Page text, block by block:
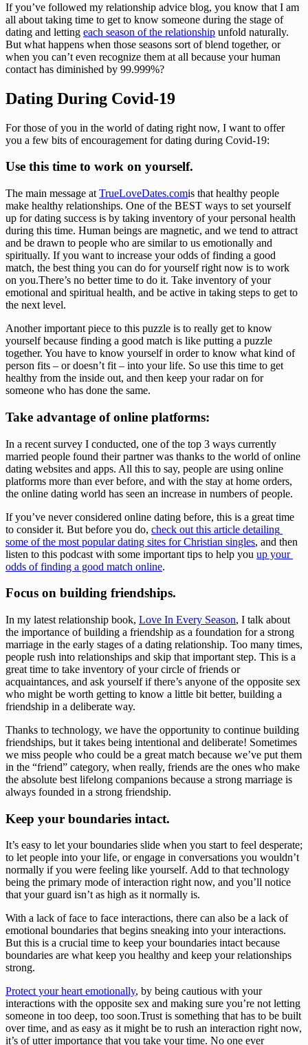
If you’ve followed my relationship advice blog, you know that I am
all about taking time to get to know someone during the stage of
dating and letting each season of the relationship unfold naturally.
But what happens when those seasons sort of blend together, or
when you can’t even recognize them at all because your human
contact has diminished by 99.999%?
Dating During Covid-19
For those of you in the world of dating right now, I want to offer
you a few bits of encouragement for dating during Covid-19:
Use this time to work on yourself.
The main message at TrueLoveDates.comis that healthy people
make healthy relationships. One of the BEST ways to set yourself
up for dating success is by taking inventory of your personal health
during this time. Human beings are magnetic, and we tend to attract
and be drawn to people who are similar to us emotionally and
spiritually. If you want to increase your odds of finding a good
match, the best thing you can do for yourself right now is to work
on you.There’s no better time to do it. Take inventory of your
emotional and spiritual health, and be active in taking steps to get to
the next level.
Another important piece to this puzzle is to really get to know
yourself because finding a good match is like putting a puzzle
together. You have to know yourself in order to know what kind of
person fits – or doesn’t fit – into your life. So use this time to get
healthy from the inside out, and then keep your radar on for
someone who has done the same.
Take advantage of online platforms:
In a recent survey I conducted, one of the top 3 ways currently
married people found their partner was thanks to the world of online
dating websites and apps. All this to say, people are using online
platforms more than ever before, and with the stay at home orders,
the online dating world has seen an increase in numbers of people.
If you’ve never considered online dating before, this is a great time
to consider it. But before you do, check out this article detailing
some of the most popular dating sites for Christian singles, and then
listen to this podcast with some important tips to help you up your
odds of finding a good match online.
Focus on building friendships.
In my latest relationship book, Love In Every Season, I talk about
the importance of building a friendship as a foundation for a strong
marriage in the early stages of a dating relationship. Too many times,
people rush into relationships and skip that important step. This is a
great time to take inventory of your circle of friends or
acquaintances, and ask yourself if there’s anyone of the opposite sex
who might be worth getting to know a little bit better, building a
friendship in a deliberate way.
Thanks to technology, we have the opportunity to continue building
friendships, but it takes being intentional and deliberate! Sometimes
we miss people who could be a great match because we’ve put them
in the “friend” category, when really, friends are the ones who make
the absolute best lifelong companions because a strong marriage is
always founded in a strong friendship.
Keep your boundaries intact.
It’s easy to let your boundaries slide when you start to feel desperate;
to let people into your life, or engage in conversations you wouldn’t
normally if you were feeling like yourself. Add to that technology
being the primary mode of interaction right now, and you’ll notice
that your guard isn’t as high as it normally is.
With a lack of face to face interactions, there can also be a lack of
emotional boundaries that begins sneaking into your interactions.
But this is a crucial time to keep your boundaries intact because
boundaries are what keep you healthy and keep your relationships
strong.
Protect your heart emotionally, by being cautious with your
interactions with the opposite sex and making sure you’re not letting
someone in too deep, too soon.Trust is something that has to be built
over time, and as easy as it might be to rush an interaction right now,
it’s of utter importance that you take your time. No one ever